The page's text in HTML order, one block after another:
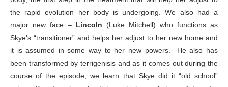
the rapid evolution her body is undergoing. We also had a
major new face – Lincoln (Luke Mitchell) who functions as
Skye’s “transitioner” and helps her adjust to her new home and
it is assumed in some way to her new powers. He also has
been transformed by terrigenisis and as it comes out during the
course of the episode, we learn that Skye did it “old school”